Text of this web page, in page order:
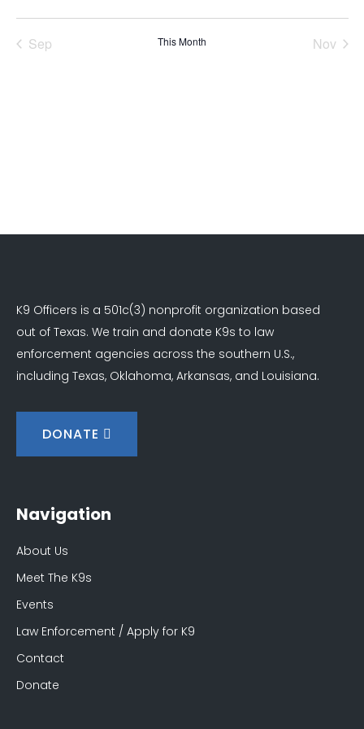
Sep This Month Nov
K9 Officers is a 501c(3) nonprofit organization based
out of Texas. We train and donate K9s to law
enforcement agencies across the southern U.S.,
including Texas, Oklahoma, Arkansas, and Louisiana.
DONATE
Navigation
About Us
Meet The K9s
Events
Law Enforcement / Apply for K9
Contact
Donate